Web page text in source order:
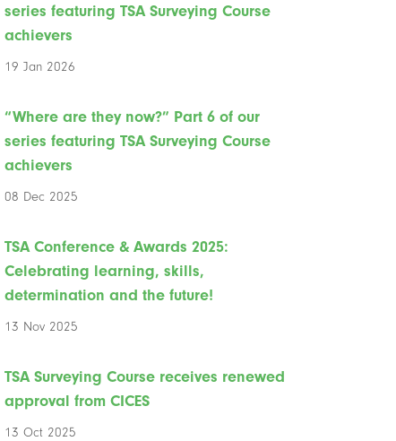
series featuring TSA Surveying Course
achievers
19 Jan 2026
“Where are they now?” Part 6 of our
series featuring TSA Surveying Course
achievers
08 Dec 2025
TSA Conference & Awards 2025:
Celebrating learning, skills,
determination and the future!
13 Nov 2025
TSA Surveying Course receives renewed
approval from CICES
13 Oct 2025